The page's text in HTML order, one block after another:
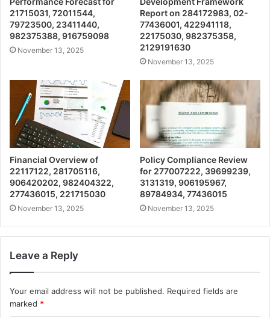
21715031, 72011544,
79723500, 23411440,
982375388, 916759098
November 13, 2025
Report on 284172983, 02-
77436001, 422941118,
22175030, 982375358,
2129191630
November 13, 2025
Financial Overview of
22117122, 281705116,
906420202, 982404322,
277436015, 221715030
November 13, 2025
Policy Compliance Review
for 277007222, 39699239,
3131319, 906195967,
89784934, 77436015
November 13, 2025
Leave a Reply
Your email address will not be published. Required fields are
marked *